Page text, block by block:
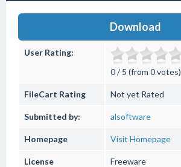
Download
User Rating:
0 / 5 (from 0 votes)
FileCart Rating Not yet Rated
Submitted by: alsoftware
Homepage Visit Homepage
License Freeware